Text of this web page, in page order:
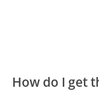
How do I get